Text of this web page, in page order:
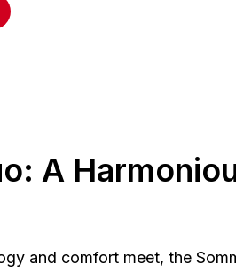
A
and comfort meet, the